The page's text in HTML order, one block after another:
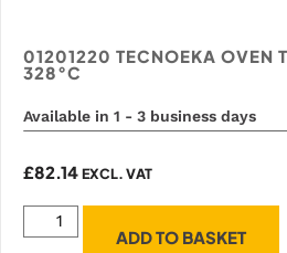
01201220 TECNOEKA OVEN
328°C
Available in 1 - 3 business days
£82.14EXCL. VAT
ADD TO BASKET